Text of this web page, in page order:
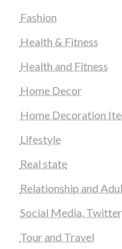
Fashion
Health & Fitness
Health and Fitness
Home Decor
Home Decoration
Lifestyle
Real state
Relationship and
Social Media,
Tour and Travel